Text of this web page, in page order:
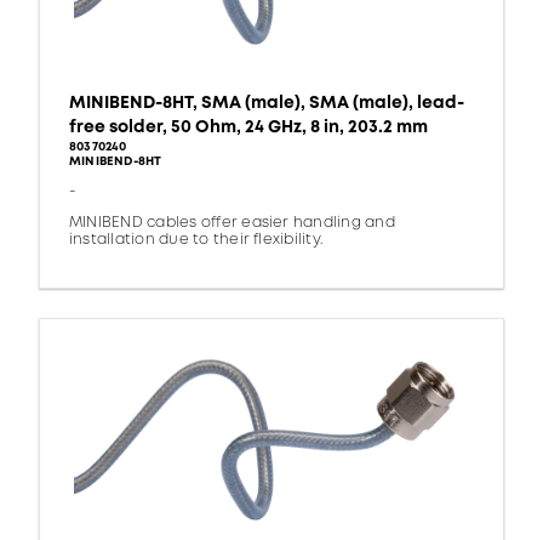
MINIBEND-8HT, SMA (male), SMA (male), lead-
free solder, 50 Ohm, 24 GHz, 8 in, 203.2 mm
80370240
MINIBEND-8HT
-
MINIBEND cables offer easier handling and
installation due to their flexibility.